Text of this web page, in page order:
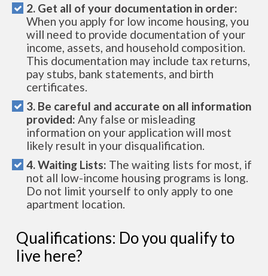
2. Get all of your documentation in order:
When you apply for low income housing, you
will need to provide documentation of your
income, assets, and household composition.
This documentation may include tax returns,
pay stubs, bank statements, and birth
certificates.
3. Be careful and accurate on all information
provided: Any false or misleading
information on your application will most
likely result in your disqualification.
4. Waiting Lists: The waiting lists for most, if
not all low-income housing programs is long.
Do not limit yourself to only apply to one
apartment location.
Qualifications: Do you qualify to
live here?